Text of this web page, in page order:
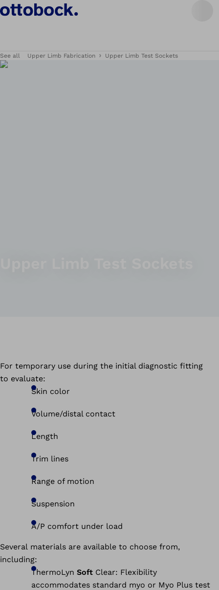
See all Upper Limb Fabrication Upper Limb Test Sockets
For temporary use during the initial diagnostic fitting
to evaluate:
Skin color
Volume/distal contact
Length
Trim lines
Range of motion
Suspension
A/P comfort under load
Several materials are available to choose from,
including:
ThermoLyn Soft Clear: Flexibility
accommodates standard myo or Myo Plus test